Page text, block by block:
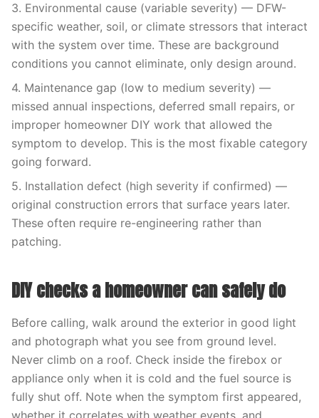
3. Environmental cause (variable severity) — DFW-
specific weather, soil, or climate stressors that interact
with the system over time. These are background
conditions you cannot eliminate, only design around.
4. Maintenance gap (low to medium severity) —
missed annual inspections, deferred small repairs, or
improper homeowner DIY work that allowed the
symptom to develop. This is the most fixable category
going forward.
5. Installation defect (high severity if confirmed) —
original construction errors that surface years later.
These often require re-engineering rather than
patching.
DIY checks a homeowner can safely do
Before calling, walk around the exterior in good light
and photograph what you see from ground level.
Never climb on a roof. Check inside the firebox or
appliance only when it is cold and the fuel source is
fully shut off. Note when the symptom first appeared,
whether it correlates with weather events, and